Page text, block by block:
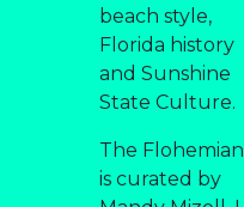
beach style,
Florida history
and Sunshine
State Culture.
The Flohemian
is curated by